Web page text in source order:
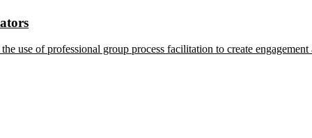
use of professional group process facilitation to create engagement